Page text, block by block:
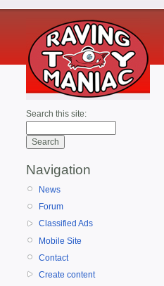
Search this site:
Navigation
News
Forum
Classified Ads
Mobile Site
Contact
Create content